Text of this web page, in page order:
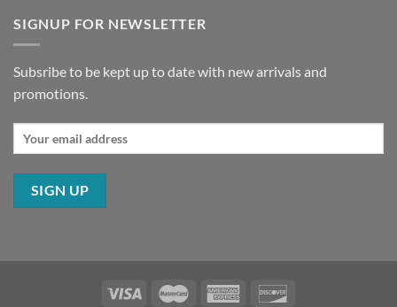
SIGNUP FOR NEWSLETTER
Subsribe to be kept up to date with new arrivals and
promotions.